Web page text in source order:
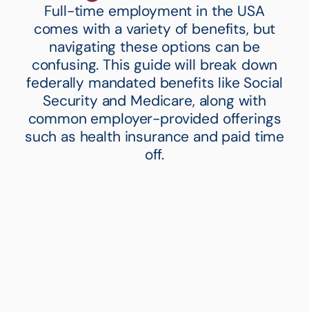
Full-time employment in the USA
comes with a variety of benefits, but
navigating these options can be
confusing. This guide will break down
federally mandated benefits like Social
Security and Medicare, along with
common employer-provided offerings
such as health insurance and paid time
off.